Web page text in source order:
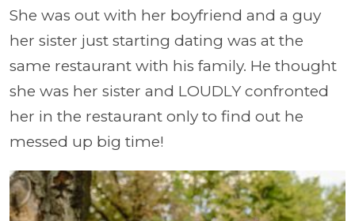
She was out with her boyfriend and a guy
her sister just starting dating was at the
same restaurant with his family. He thought
she was her sister and LOUDLY confronted
her in the restaurant only to find out he
messed up big time!